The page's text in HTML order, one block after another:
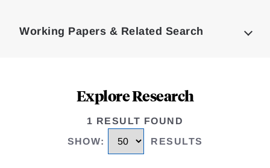
Working Papers & Related Search
Explore Research
1 RESULT FOUND
SHOW: RESULTS